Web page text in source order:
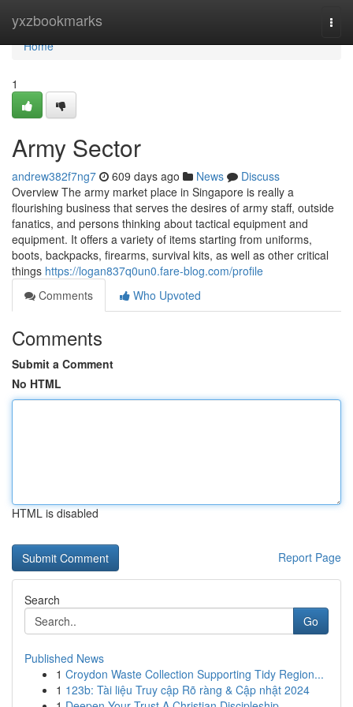
yxzbookmarks
Home
Home
1
Army Sector
andrew382f7ng7 609 days ago News
Discuss
Overview The army market place in Singapore is really a
flourishing business that serves the desires of army staff, outside
fanatics, and persons thinking about tactical equipment and
equipment. It offers a variety of items starting from uniforms,
boots, backpacks, firearms, survival kits, as well as other critical
things https://logan837q0un0.fare-blog.com/profile
Comments
Who Upvoted
Comments
Submit a Comment
No HTML
HTML is disabled
Report Page
Search
Go
Published News
1 Croydon Waste Collection Supporting Tidy Region...
1 123b: Tài liệu Truy cập Rõ ràng & Cập nhật 2024